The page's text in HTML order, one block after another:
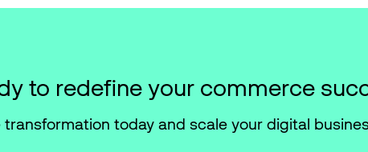
to redefine your commerce
today and scale your digital